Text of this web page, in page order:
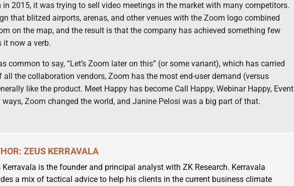
in 2015, it was trying to sell video meetings in the market with many competitors.
that blitzed airports, arenas, and other venues with the Zoom logo combined
on the map, and the result is that the company has achieved something few
it now a verb.
common to say, “Let’s Zoom later on this” (or some variant), which has carried
all the collaboration vendors, Zoom has the most end-user demand (versus
like the product. Meet Happy has become Call Happy, Webinar Happy, Event
ways, Zoom changed the world, and Janine Pelosi was a big part of that.
ZEUS KERRAVALA
Kerravala is the founder and principal analyst with ZK Research. Kerravala
a mix of tactical advice to help his clients in the current business climate